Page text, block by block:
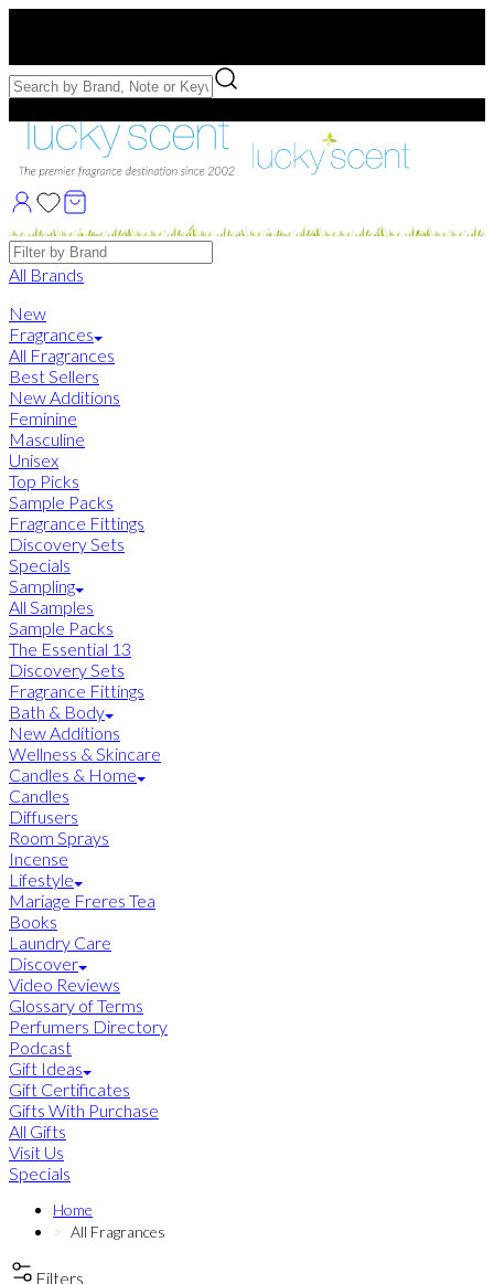
Free Samples with Full Bottle Purchases of $75+
Brands
All Brands
New
Fragrances
All Fragrances
Best Sellers
New Additions
Feminine
Masculine
Unisex
Top Picks
Sample Packs
Fragrance Fittings
Discovery Sets
Specials
Sampling
All Samples
Sample Packs
The Essential 13
Discovery Sets
Fragrance Fittings
Bath & Body
New Additions
Wellness & Skincare
Candles & Home
Candles
Diffusers
Room Sprays
Incense
Lifestyle
Mariage Freres Tea
Books
Laundry Care
Discover
Video Reviews
Glossary of Terms
Perfumers Directory
Podcast
Gift Ideas
Gift Certificates
Gifts With Purchase
All Gifts
Visit Us
Specials
Home
All Fragrances
Filters